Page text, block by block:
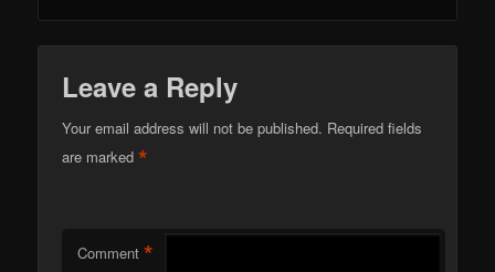
Leave a Reply
Your email address will not be published. Required fields
are marked*
Comment *